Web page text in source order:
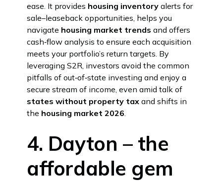
ease. It provides housing inventory alerts for
sale–leaseback opportunities, helps you
navigate housing market trends and offers
cash‑flow analysis to ensure each acquisition
meets your portfolio’s return targets. By
leveraging S2R, investors avoid the common
pitfalls of out‑of‑state investing and enjoy a
secure stream of income, even amid talk of
states without property tax and shifts in
the housing market 2026.
4. Dayton – the
affordable gem